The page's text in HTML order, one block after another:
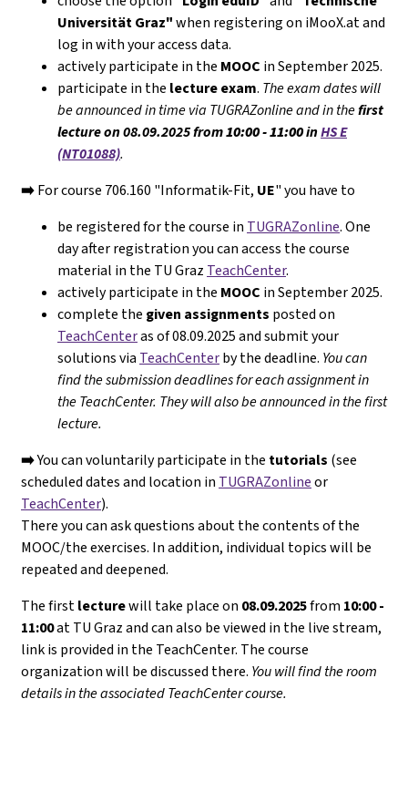
Universität Graz"when registering on iMooX.at and
log in with your access data.
actively participate in the MOOC in September 2025.
participate in the lecture exam. The exam dates will
be announced in time via TUGRAZonline and in thefirst
lecture on 08.09.2025 from10:00 - 11:00inHS E
(NT01088).
➡️For course 706.160 "Informatik-Fit, UE" you have to
be registered for the course in TUGRAZonline. One
day after registration you can access the course
material in the TU Graz TeachCenter.
actively participate in the MOOC in September 2025.
complete the given assignments posted on
TeachCenteras of 08.09.2025 and submit your
solutions via TeachCenterby the deadline. You can
find the submission deadlines for each assignment in
the TeachCenter. They willalsobe announced in the first
lecture.
➡️You can voluntarily participate in the tutorials (see
scheduled dates and location in TUGRAZonlineor
TeachCenter).
There you can ask questions about the contents of the
MOOC/the exercises. In addition, individual topics will be
repeated and deepened.
The firstlecturewill take place on 08.09.2025from 10:00 -
11:00at TU Graz and can also be viewed in the live stream,
link is provided in the TeachCenter. The course
organization will be discussed there. You will find the room
details in the associated TeachCenter course.